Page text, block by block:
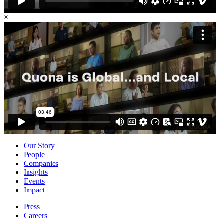
×
Our Story
People
Companies
Insights
Events
Impact
Press
Careers